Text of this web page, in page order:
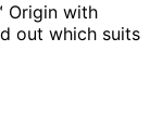
Origin with
out which suits